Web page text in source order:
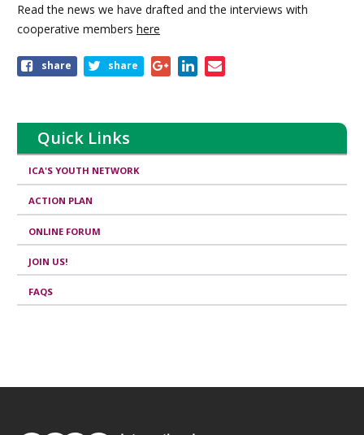
Read the news we have drafted and the interviews with
cooperative members here
Shareshare share
Quick Links
ICA'S YOUTH NETWORK
ACTION PLAN
ONLINE FORUM
JOIN US!
FAQS